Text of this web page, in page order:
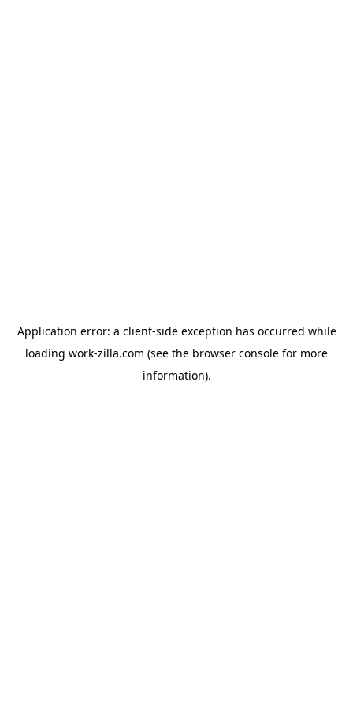
Application error: a client-side exception has occurred while
loading work-zilla.com (see the browser console for more
information).